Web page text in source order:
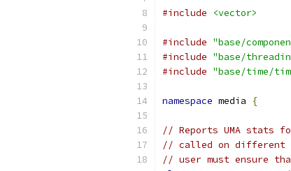
#include <vector>
#include "base/
#include "base/
#include "base/time/
namespace media {
// Reports UMA stats
// called on different
// user must ensure